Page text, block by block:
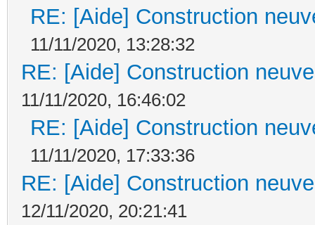
RE: [Aide] Construction
11/11/2020, 13:28:32
RE: [Aide] Construction
11/11/2020, 16:46:02
RE: [Aide] Construction
11/11/2020, 17:33:36
RE: [Aide] Construction
12/11/2020, 20:21:41